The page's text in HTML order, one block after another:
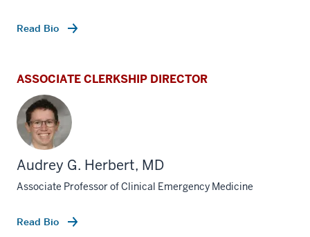
Read Bio
ASSOCIATE CLERKSHIP DIRECTOR
Audrey G. Herbert, MD
Associate Professor of Clinical Emergency Medicine
Read Bio